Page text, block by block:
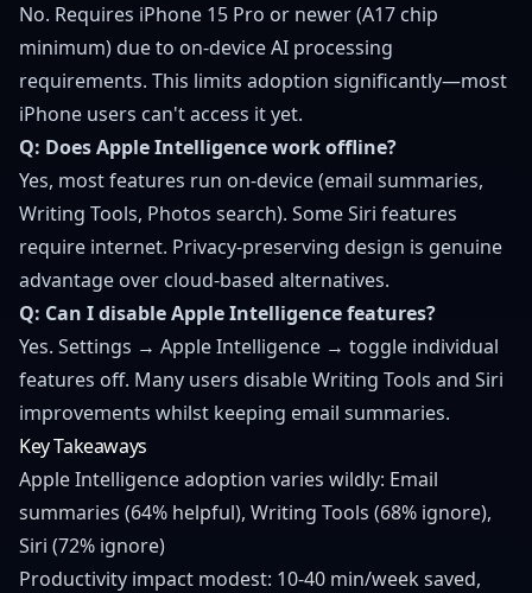
No. Requires iPhone 15 Pro or newer (A17 chip
minimum) due to on-device AI processing
requirements. This limits adoption significantly—most
iPhone users can't access it yet.
Q: Does Apple Intelligence work offline?
Yes, most features run on-device (email summaries,
Writing Tools, Photos search). Some Siri features
require internet. Privacy-preserving design is genuine
advantage over cloud-based alternatives.
Q: Can I disable Apple Intelligence features?
Yes. Settings → Apple Intelligence → toggle individual
features off. Many users disable Writing Tools and Siri
improvements whilst keeping email summaries.
Key Takeaways
Apple Intelligence adoption varies wildly: Email
summaries (64% helpful), Writing Tools (68% ignore),
Siri (72% ignore)
Productivity impact modest: 10-40 min/week saved,